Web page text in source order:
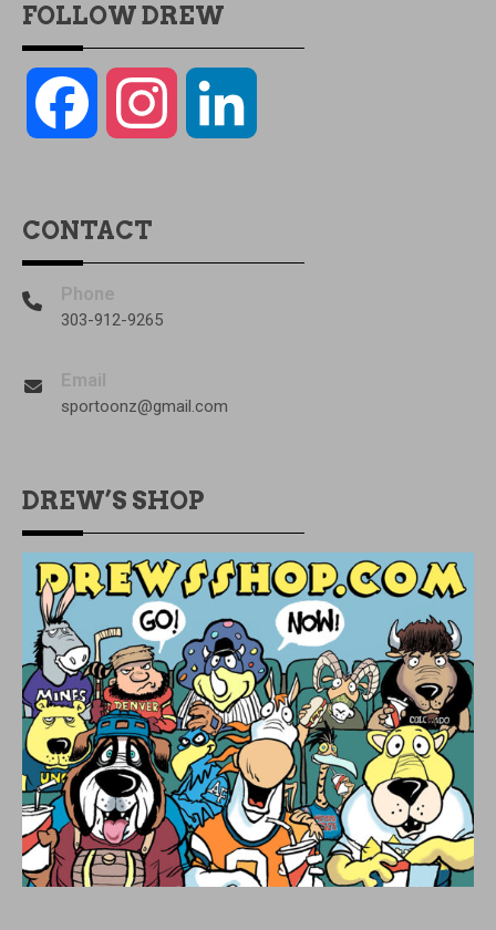
FOLLOW DREW
Facebook Instagram
CONTACT
Phone
303-912-9265
Email
sportoonz@gmail.com
DREW’S SHOP